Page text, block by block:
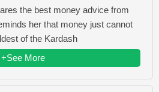
the best money advice from
her that money just cannot
of the Kardash
+See More